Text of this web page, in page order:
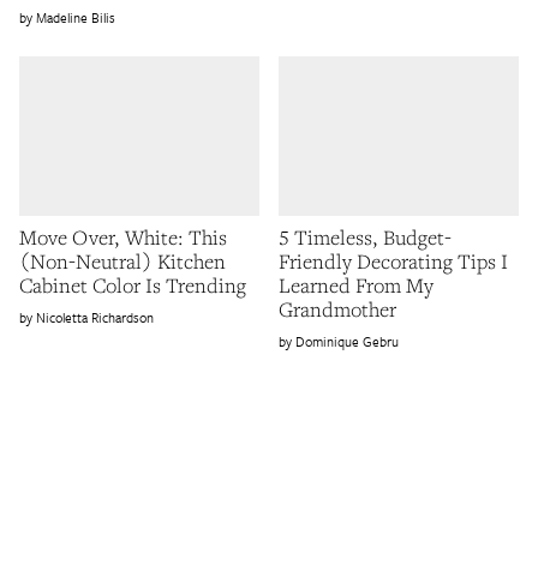
Madeline Bilis
Move Over, White: This
(Non-Neutral) Kitchen
Cabinet Color Is Trending
Nicoletta Richardson
5 Timeless, Budget-
Friendly Decorating Tips I
Learned From My
Grandmother
Dominique Gebru